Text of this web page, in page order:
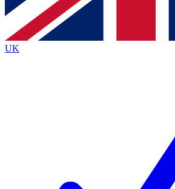
brands
By submitting your information you agree to the
Policyand are aged 16 or over.
UK